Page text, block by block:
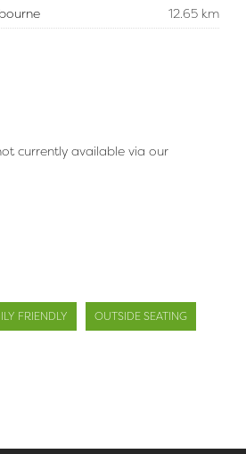
12.65 km
currently available via our
FRIENDLY OUTSIDE SEATING